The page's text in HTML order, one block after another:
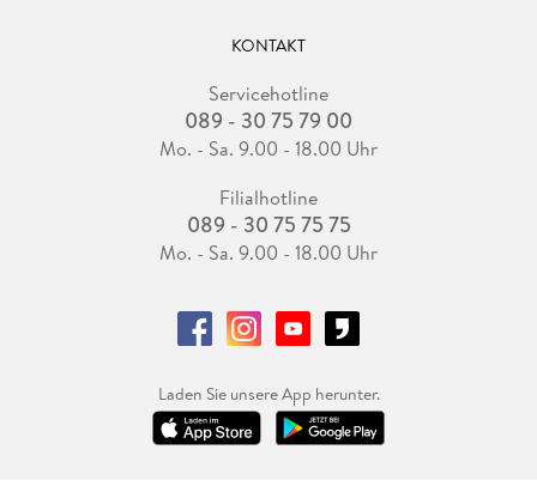
KONTAKT
Servicehotline
089 - 30 75 79 00
Mo. - Sa. 9.00 - 18.00 Uhr
Filialhotline
089 - 30 75 75 75
Mo. - Sa. 9.00 - 18.00 Uhr
Laden Sie unsere App herunter.